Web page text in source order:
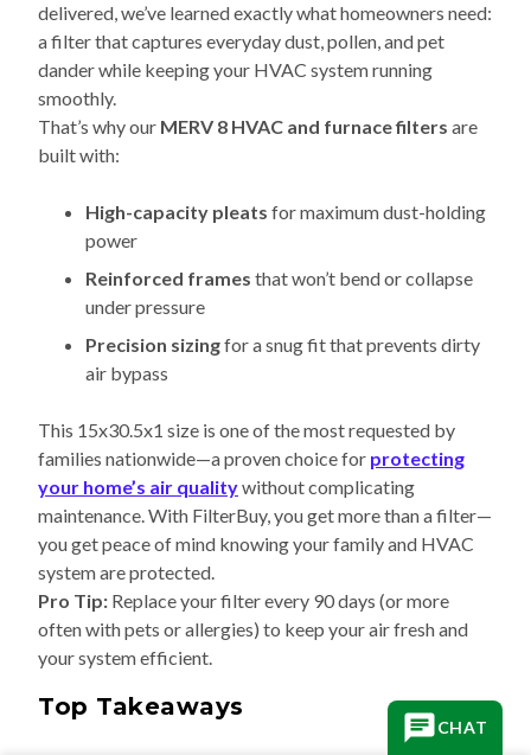
delivered, we’ve learned exactly what homeowners need:
a filter that captures everyday dust, pollen, and pet
dander while keeping your HVAC system running
smoothly.
That’s why our MERV 8 HVAC and furnace filters are
built with:
High-capacity pleats for maximum dust-holding
power
Reinforced frames that won’t bend or collapse
under pressure
Precision sizingfor a snug fit that prevents dirty
air bypass
This 15x30.5x1 size is one of the most requested by
families nationwide—a proven choice for protecting
your home’s air qualitywithout complicating
maintenance. With FilterBuy, you get more than a filter—
you get peace of mind knowing your family and HVAC
system are protected.
Pro Tip: Replace your filter every 90 days (or more
often with pets or allergies) to keep your air fresh and
your system efficient.
Top Takeaways
CHAT